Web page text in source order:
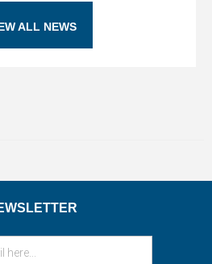
ALL NEWS